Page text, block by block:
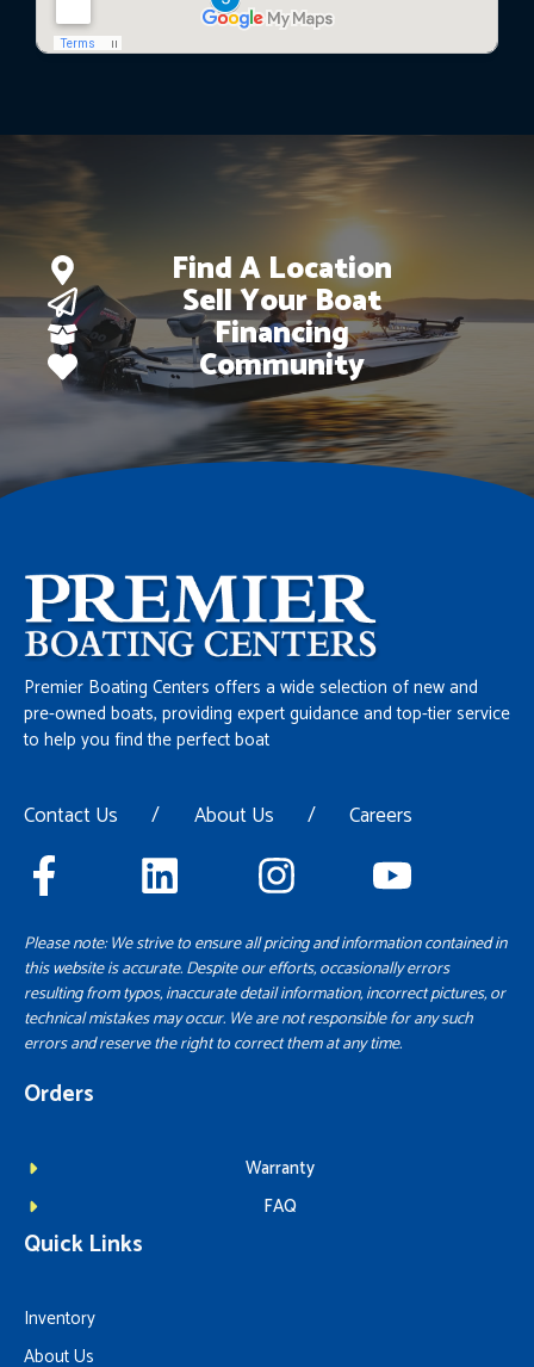
Find A Location
Sell Your Boat
Financing
Community
Premier Boating Centers offers a wide selection of new and
pre-owned boats, providing expert guidance and top-tier service
to help you find the perfect boat
Contact Us / About Us / Careers
Please note: We strive to ensure all pricing and information contained in
this website is accurate. Despite our efforts, occasionally errors
resulting from typos, inaccurate detail information, incorrect pictures, or
technical mistakes may occur. We are not responsible for any such
errors and reserve the right to correct them at any time.
Orders
Warranty
FAQ
Quick Links
Inventory
About Us